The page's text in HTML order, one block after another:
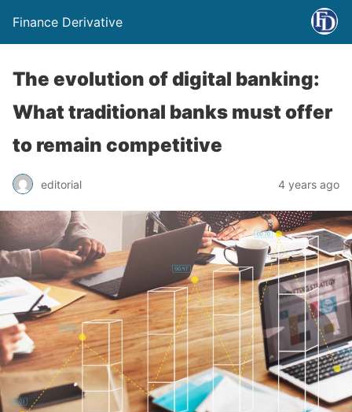
Finance Derivative
The evolution of digital banking:
What traditional banks must offer
to remain competitive
editorial 4 years ago